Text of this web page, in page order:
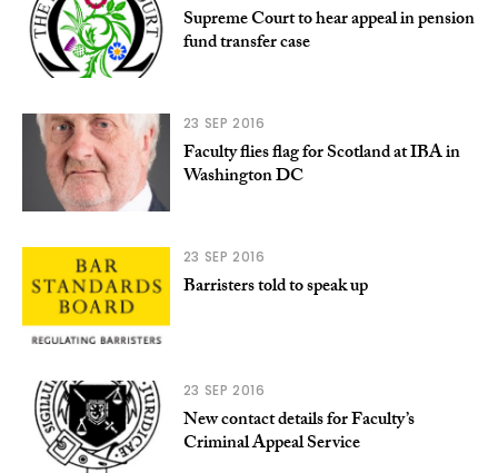
Supreme Court to hear appeal in pension
fund transfer case
23 SEP 2016
Faculty flies flag for Scotland at IBA in
Washington DC
23 SEP 2016
Barristers told to speak up
23 SEP 2016
New contact details for Faculty’s
Criminal Appeal Service